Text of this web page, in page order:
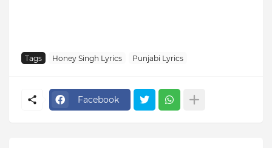
Tags Honey Singh Lyrics Punjabi Lyrics
Facebook